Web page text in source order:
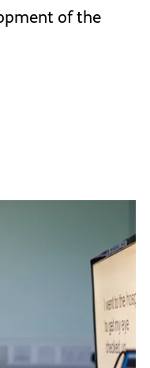
of the